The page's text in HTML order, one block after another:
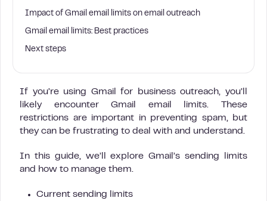
Impact of Gmail email limits on email outreach
Gmail email limits: Best practices
Next steps
If you’re using Gmail for business outreach, you’ll
likely encounter Gmail email limits. These
restrictions are important in preventing spam, but
they can be frustrating to deal with and understand.
In this guide, we’ll explore Gmail’s sending limits
and how to manage them.
Current sending limits